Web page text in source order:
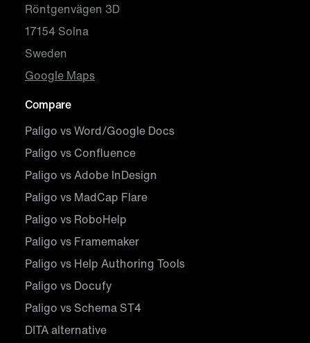
Röntgenvägen 3D
17154 Solna
Sweden
Google Maps
Compare
Paligo vs Word/Google Docs
Paligo vs Confluence
Paligo vs Adobe InDesign
Paligo vs MadCap Flare
Paligo vs RoboHelp
Paligo vs Framemaker
Paligo vs Help Authoring Tools
Paligo vs Docufy
Paligo vs Schema ST4
DITA alternative